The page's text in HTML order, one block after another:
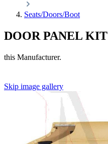
Seats/Doors/Boot
DOOR PANEL KIT
this Manufacturer.
Skip image gallery